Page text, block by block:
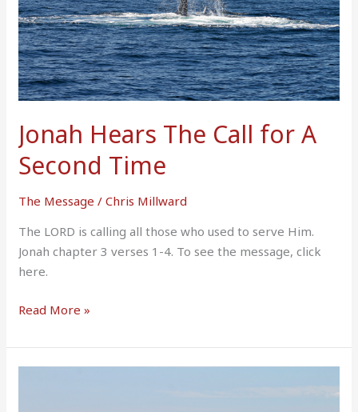
Jonah Hears The Call for A
Second Time
The Message /Chris Millward
The LORD is calling all those who used to serve Him.
Jonah chapter 3 verses 1-4. To see the message, click
here.
Second
Time
Read More »